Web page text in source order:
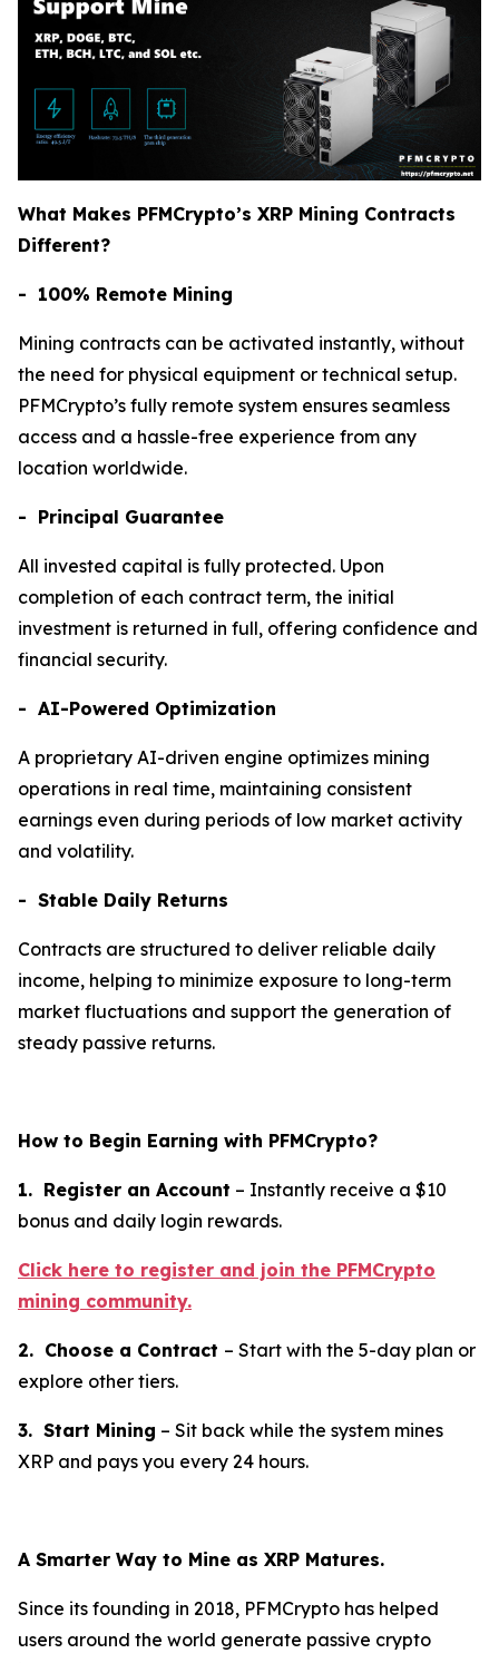
What Makes PFMCrypto’s XRP Mining Contracts
Different?
- 100% Remote Mining
Mining contracts can be activated instantly, without
the need for physical equipment or technical setup.
PFMCrypto’s fully remote system ensures seamless
access and a hassle-free experience from any
location worldwide.
- Principal Guarantee
All invested capital is fully protected. Upon
completion of each contract term, the initial
investment is returned in full, offering confidence and
financial security.
- AI-Powered Optimization
A proprietary AI-driven engine optimizes mining
operations in real time, maintaining consistent
earnings even during periods of low market activity
and volatility.
- Stable Daily Returns
Contracts are structured to deliver reliable daily
income, helping to minimize exposure to long-term
market fluctuations and support the generation of
steady passive returns.
How to Begin Earning with PFMCrypto?
1. Register an Account – Instantly receive a $10
bonus and daily login rewards.
Click here to register and join the PFMCrypto
mining community.
2. Choose a Contract – Start with the 5-day plan or
explore other tiers.
3. Start Mining – Sit back while the system mines
XRP and pays you every 24 hours.
A Smarter Way to Mine as XRP Matures.
Since its founding in 2018, PFMCrypto has helped
users around the world generate passive crypto